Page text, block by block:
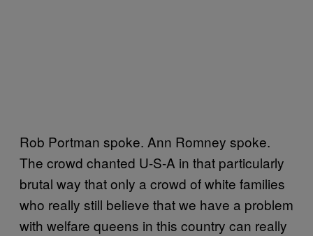
Rob Portman spoke. Ann Romney spoke.
The crowd chanted U-S-A in that particularly
brutal way that only a crowd of white families
who really still believe that we have a problem
with welfare queens in this country can really